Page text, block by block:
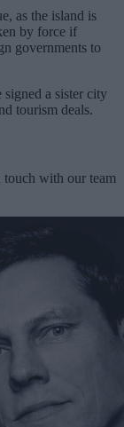
as the island is
by force if
governments to
a sister city
tourism deals.
with our team